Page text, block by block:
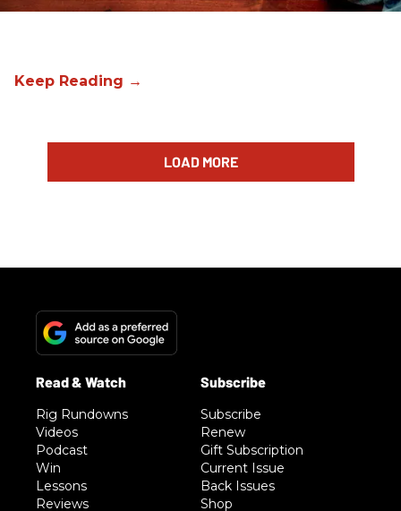
LOAD MORE
Rig Rundowns
Videos
Podcast
Win
Lessons
Reviews
Subscribe
Renew
Gift Subscription
Current Issue
Back Issues
Shop